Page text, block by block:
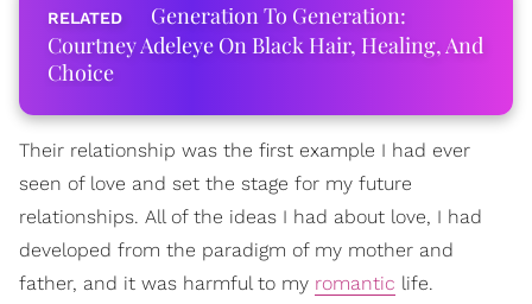
Generation To Generation:
Courtney Adeleye On Black Hair, Healing, And
Choice
Their relationship was the first example I had ever
seen of love and set the stage for my future
relationships. All of the ideas I had about love, I had
developed from the paradigm of my mother and
father, and it was harmful to my romantic life.